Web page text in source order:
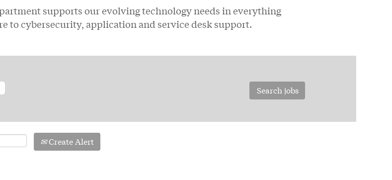
supports our evolving technology needs in everything
to cybersecurity, application and service desk support.
Create Alert